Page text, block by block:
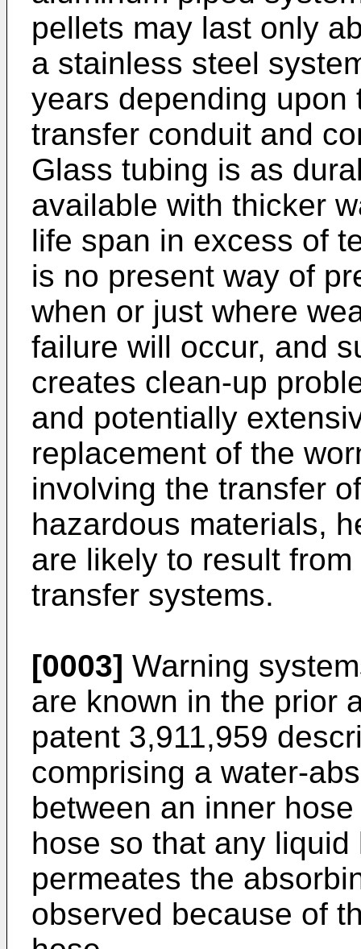
pellets may last only
a stainless steel
years depending upon
transfer conduit and
Glass tubing is as
available with thicker
life span in excess of
is no present way of
when or just where
failure will occur, and
creates clean-up
and potentially
replacement of the
involving the transfer
hazardous materials,
are likely to result
transfer systems.
[0003] Warning
are known in the prior
patent 3,911,959
comprising a water-
between an inner
hose so that any
permeates the
observed because of